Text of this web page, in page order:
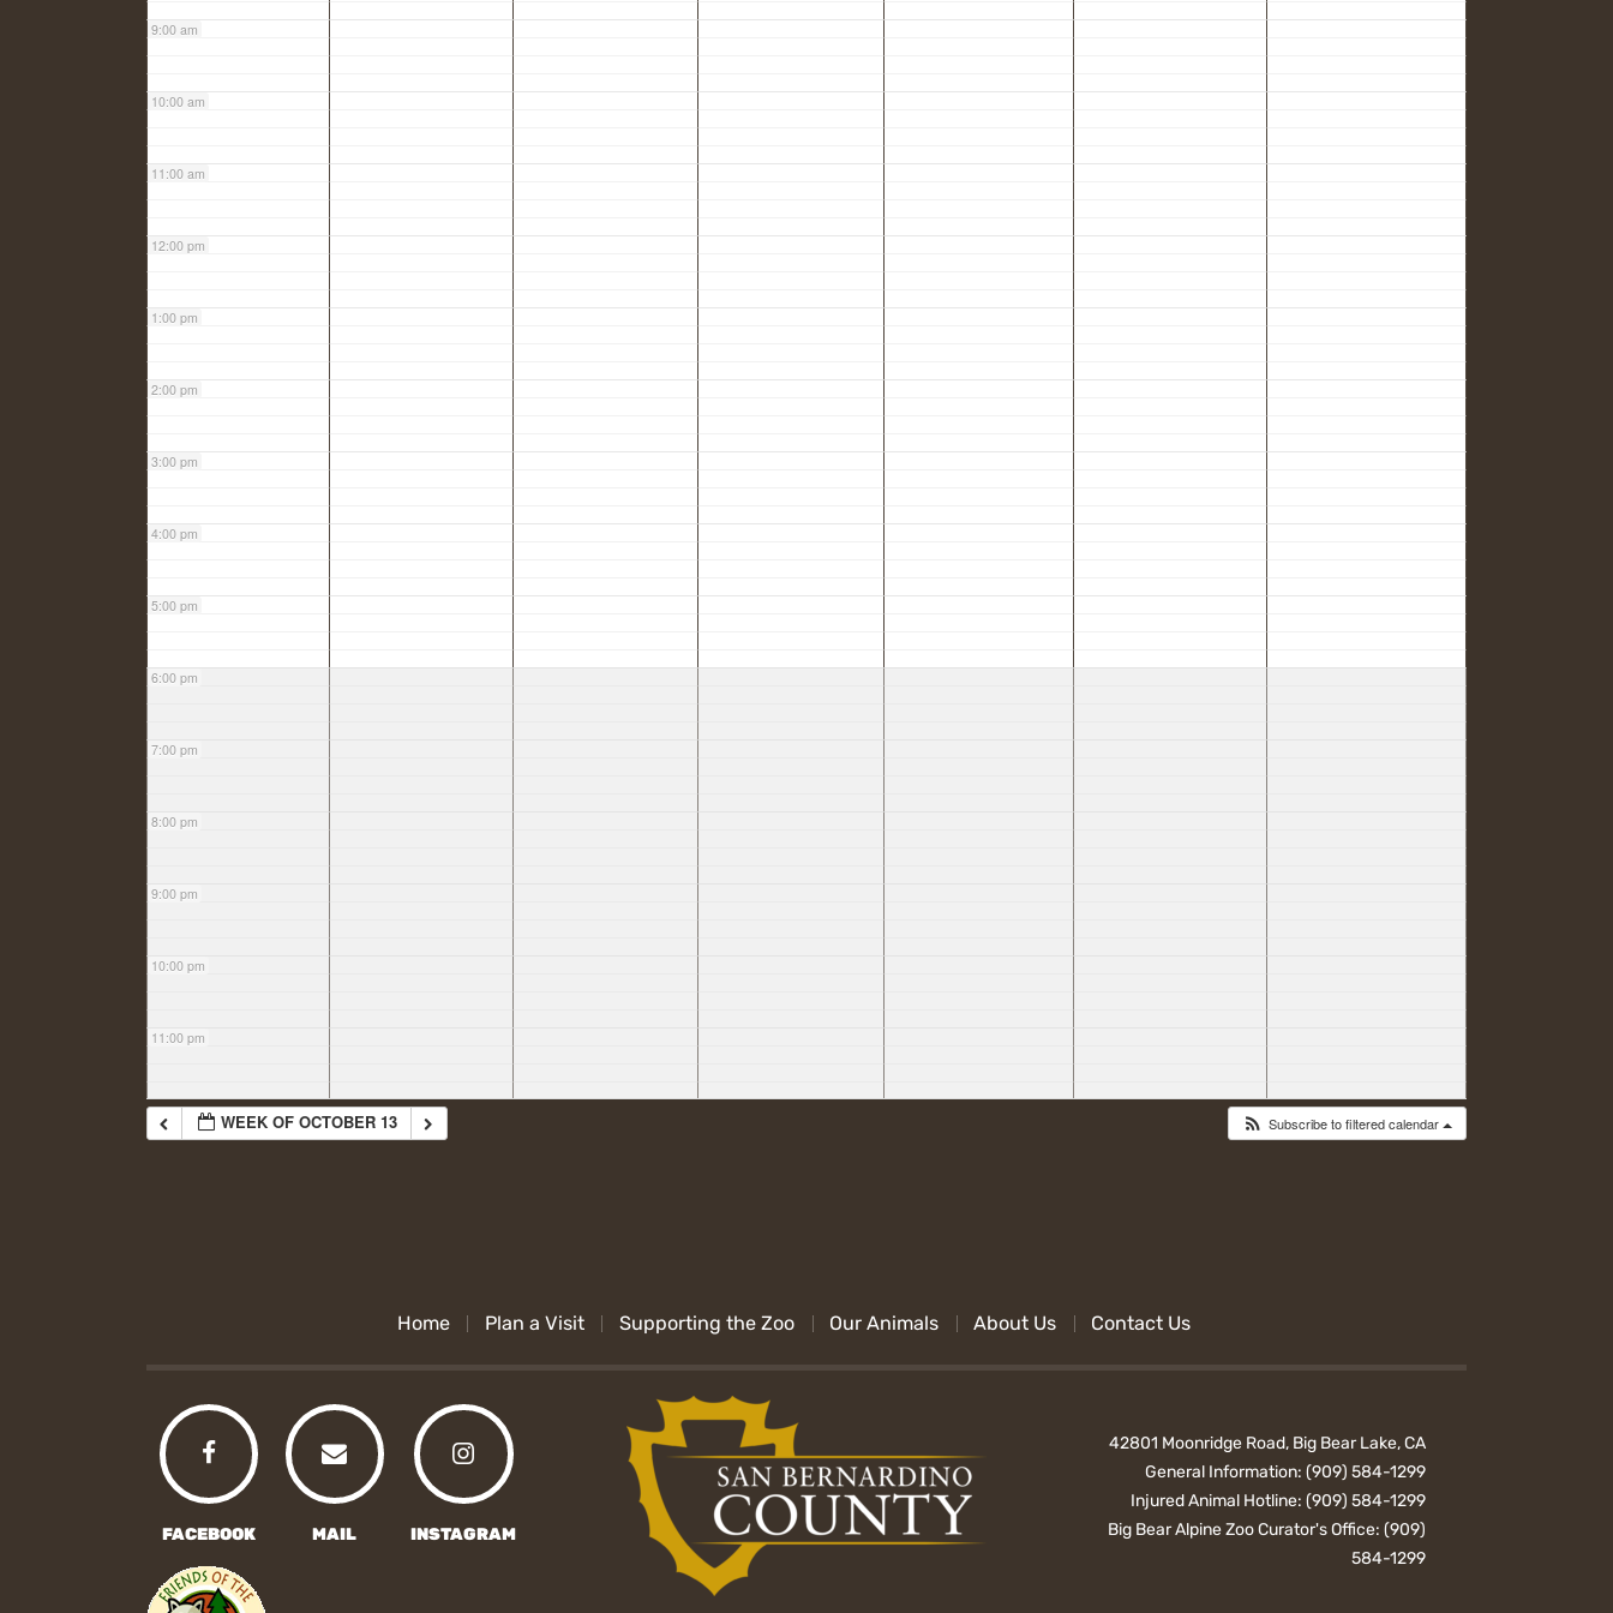
9:00 am
10:00 am
11:00 am
12:00 pm
1:00 pm
2:00 pm
3:00 pm
4:00 pm
5:00 pm
6:00 pm
7:00 pm
8:00 pm
9:00 pm
10:00 pm
11:00 pm
WEEK OF OCTOBER 13 Subscribe to filtered calendar
Home Plan a Visit Supporting the Zoo Our Animals About Us Contact Us
FACEBOOK MAIL INSTAGRAM
42801 Moonridge Road, Big Bear Lake, CA
General Information:(909) 584-1299
Injured Animal Hotline:(909) 584-1299
Big Bear Alpine Zoo Curator's Office:(909)
584-1299